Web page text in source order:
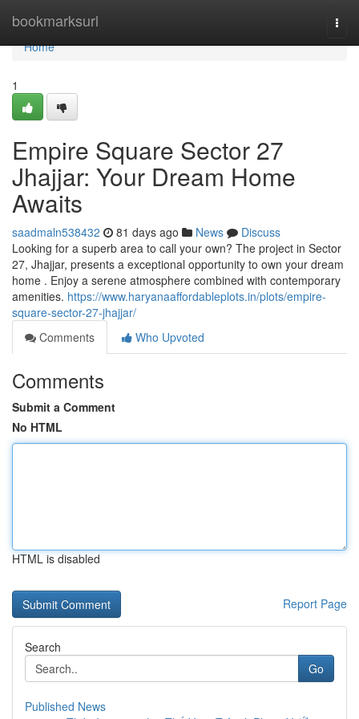
bookmarksurl
Home
Home
1
Empire Square Sector 27
Jhajjar: Your Dream Home
Awaits
saadmaln538432 81 days ago News
Discuss
Looking for a superb area to call your own? The project in Sector
27, Jhajjar, presents a exceptional opportunity to own your dream
home . Enjoy a serene atmosphere combined with contemporary
amenities. https://www.haryanaaffordableplots.in/plots/empire-
square-sector-27-jhajjar/
Comments
Who Upvoted
Comments
Submit a Comment
No HTML
HTML is disabled
Report Page
Search
Go
Published News